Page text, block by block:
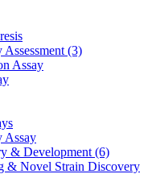
(3)
Assay
Assay
& Development (6)
& Novel Strain Discovery